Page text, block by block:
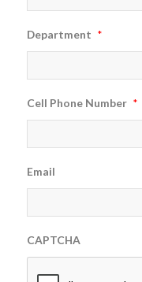
Department *
Cell Phone Number *
Email
CAPTCHA